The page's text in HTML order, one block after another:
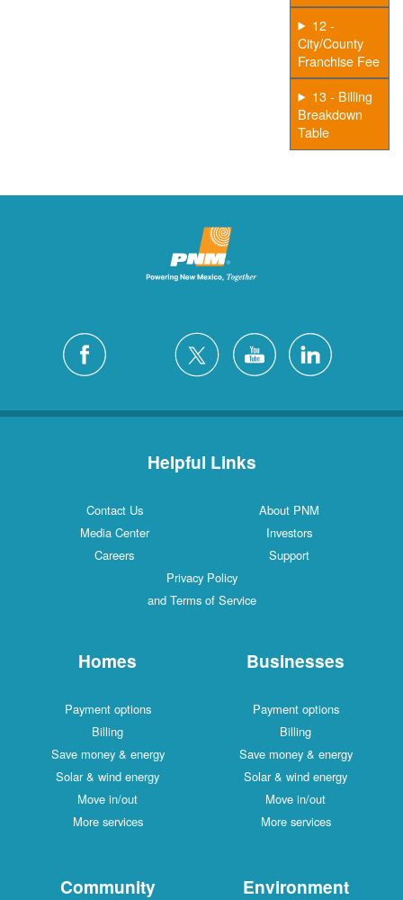
12 -
City/County
Franchise Fee
13 - Billing
Breakdown
Table
Helpful Links
Contact Us
About PNM
Media Center
Investors
Careers
Support
Privacy Policy
and Terms of Service
Homes
Payment options
Billing
Save money & energy
Solar & wind energy
Move in/out
More services
Businesses
Payment options
Billing
Save money & energy
Solar & wind energy
Move in/out
More services
Community Environment